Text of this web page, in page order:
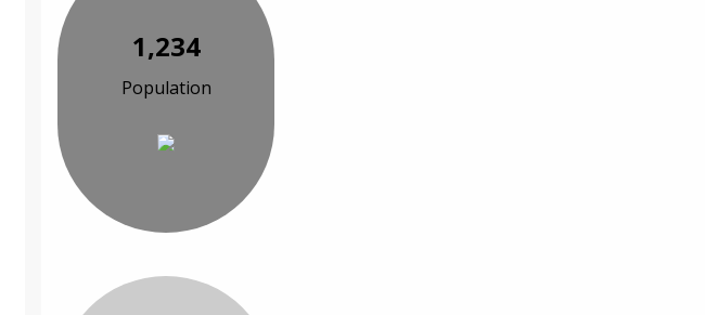
1,234
Population